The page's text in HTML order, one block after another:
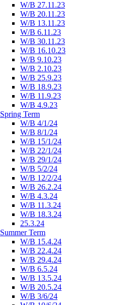
W/B 27.11.23
W/B 20.11.23
W/B 13.11.23
W/B 6.11.23
W/B 30.11.23
W/B 16.10.23
W/B 9.10.23
W/B 2.10.23
W/B 25.9.23
W/B 18.9.23
W/B 11.9.23
W/B 4.9.23
Spring Term
W/B 4/1/24
W/B 8/1/24
W/B 15/1/24
W/B 22/1/24
W/B 29/1/24
W/B 5/2/24
W/B 12/2/24
W/B 26.2.24
W/B 4.3.24
W/B 11.3.24
W/B 18.3.24
25.3.24
Summer Term
W/B 15.4.24
W/B 22.4.24
W/B 29.4.24
W/B 6.5.24
W/B 13.5.24
W/B 20.5.24
W/B 3/6/24